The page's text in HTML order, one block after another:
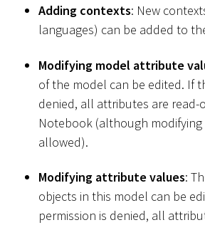
Adding contexts: New
languages) can be added to
Modifying model attribute
of the model can be edited. If
denied, all attributes are read-
Notebook (although
allowed).
Modifying attribute values:
objects in this model can be
permission is denied, all